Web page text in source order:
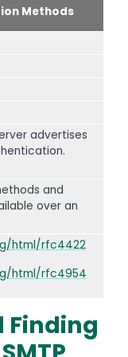
Methods
advertises
and
over an
html/rfc4422
html/rfc4954
Finding